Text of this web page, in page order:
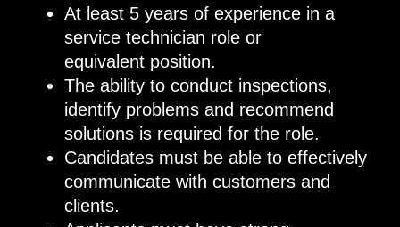
At least 5 years of experience in a
service technician role or
equivalentposition.
The ability to conduct inspections,
identify problems and recommend
solutions is required for the role.
Candidates must be able to effectively
communicate with customers and
clients.